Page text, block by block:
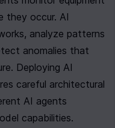
they occur. AI
analyze patterns
anomalies that
Deploying AI
careful architectural
AI agents
capabilities.